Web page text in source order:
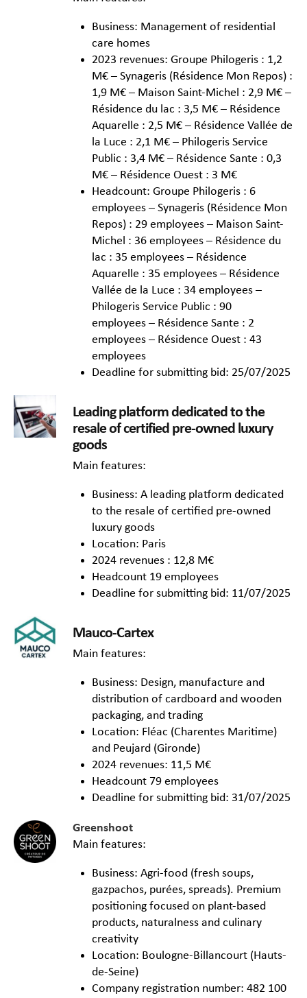
Business: Management of residential
care homes
2023 revenues: Groupe Philogeris : 1,2
M€ – Synageris (Résidence Mon Repos) :
1,9 M€ – Maison Saint-Michel : 2,9 M€ –
Résidence du lac : 3,5 M€ – Résidence
Aquarelle : 2,5 M€ – Résidence Vallée de
la Luce : 2,1 M€ – Philogeris Service
Public : 3,4 M€ – Résidence Sante : 0,3
M€ – Résidence Ouest : 3 M€
Headcount: Groupe Philogeris : 6
employees – Synageris (Résidence Mon
Repos) : 29 employees – Maison Saint-
Michel : 36 employees – Résidence du
lac : 35 employees – Résidence
Aquarelle : 35 employees – Résidence
Vallée de la Luce : 34 employees –
Philogeris Service Public : 90
employees – Résidence Sante : 2
employees – Résidence Ouest : 43
employees
Deadline for submitting bid: 25/07/2025
Leading platform dedicated to the
resale of certified pre-owned luxury
goods
Main features:
Business: A leading platform dedicated
to the resale of certified pre-owned
luxury goods
Location: Paris
2024 revenues : 12,8 M€
Headcount 19 employees
Deadline for submitting bid: 11/07/2025
Mauco-Cartex
Main features:
Business: Design, manufacture and
distribution of cardboard and wooden
packaging, and trading
Location: Fléac (Charentes Maritime)
and Peujard (Gironde)
2024 revenues: 11,5 M€
Headcount 79 employees
Deadline for submitting bid: 31/07/2025
Greenshoot
Main features:
Business: Agri-food (fresh soups,
gazpachos, purées, spreads). Premium
positioning focused on plant-based
products, naturalness and culinary
creativity
Location: Boulogne-Billancourt (Hauts-
de-Seine)
Company registration number: 482 100